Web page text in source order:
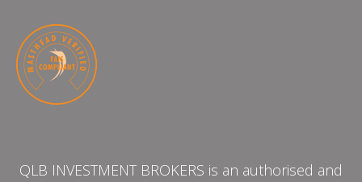
QLB INVESTMENT BROKERS is an authorised and